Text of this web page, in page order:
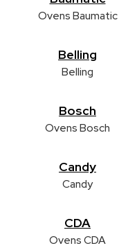
Ovens Baumatic
Belling
Belling
Bosch
Ovens Bosch
Candy
Candy
CDA
Ovens CDA